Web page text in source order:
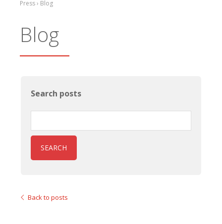
Press › Blog
Blog
Back to posts
Search posts
SEARCH